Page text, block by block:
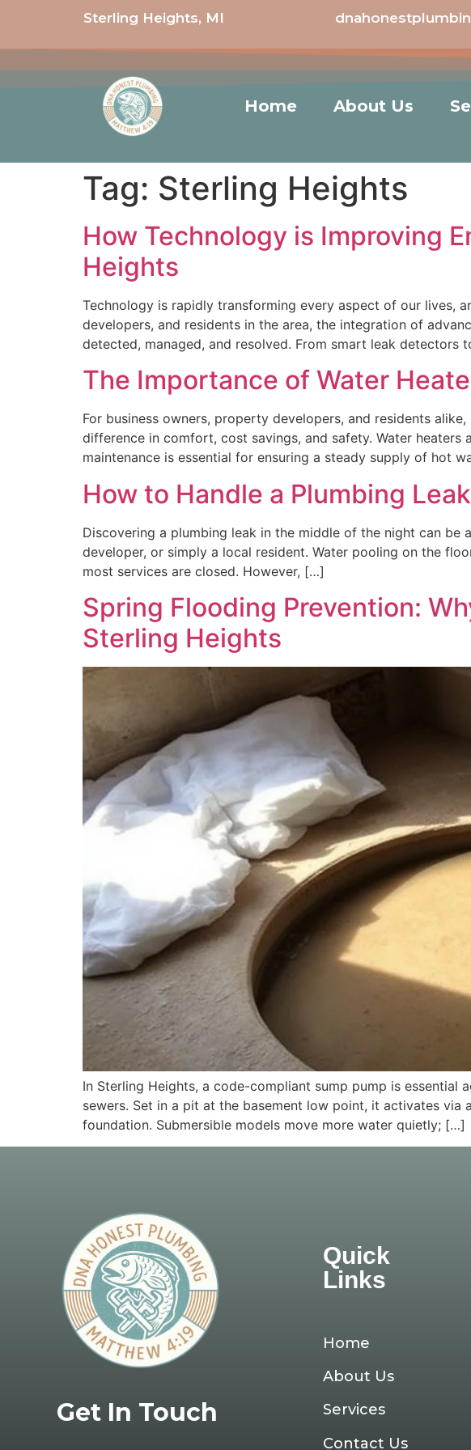
Sterling Heights, MI
Home About Us
Tag: Sterling Heights
How Technology is Improving
Heights
Technology is rapidly transforming every aspect of our lives,
developers, and residents in the area, the integration of
detected, managed, and resolved. From smart leak
The Importance of Water
For business owners, property developers, and residents
difference in comfort, cost savings, and safety. Water
maintenance is essential for ensuring a steady supply of hot
How to Handle a Plumbing
Discovering a plumbing leak in the middle of the night can be
developer, or simply a local resident. Water pooling on the
most services are closed. However, […]
Spring Flooding Prevention:
Sterling Heights
In Sterling Heights, a code-compliant sump pump is
sewers. Set in a pit at the basement low point, it activates
foundation. Submersible models move more water quietly; […]
Get In Touch
Quick
Links
Home
About Us
Services
Contact Us